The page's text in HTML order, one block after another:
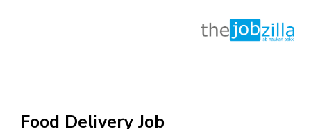
contentFood Delivery Job